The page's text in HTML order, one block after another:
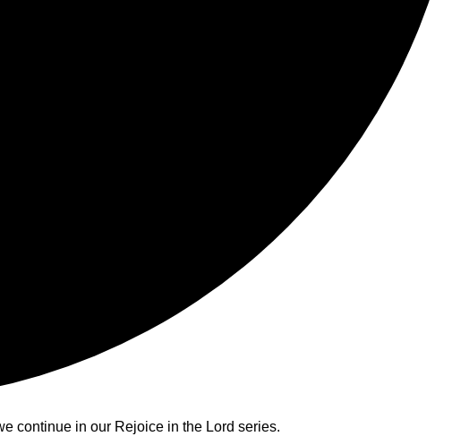
continue in our Rejoice in the Lord series.